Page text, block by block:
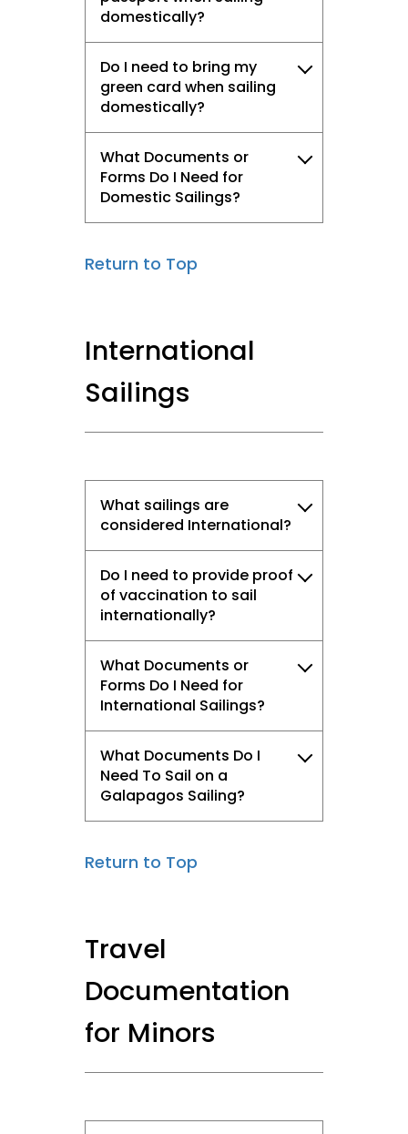
domestically?
Do I need to bring my
green card when sailing
domestically?
What Documents or
Forms Do I Need for
Domestic Sailings?
Return to Top
International
Sailings
What sailings are
considered International?
Do I need to provide proof
of vaccination to sail
internationally?
What Documents or
Forms Do I Need for
International Sailings?
What Documents Do I
Need To Sail on a
Galapagos Sailing?
Return to Top
Travel
Documentation
for Minors